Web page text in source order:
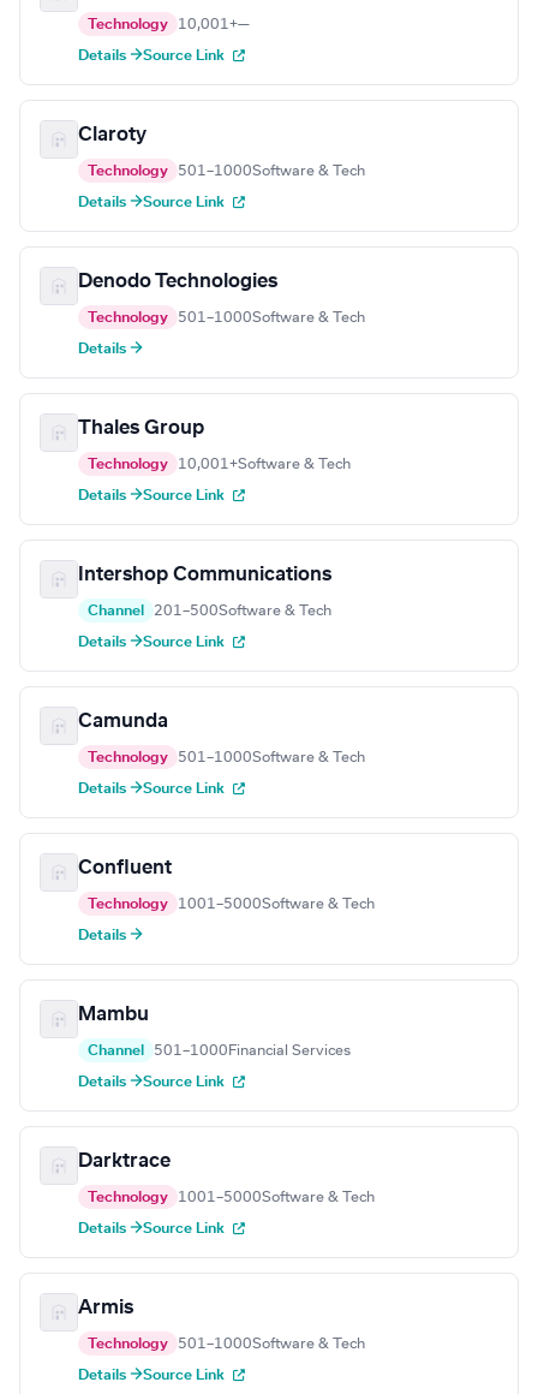
Technology 10,001+—
Details →Source Link
Claroty
Technology 501–1000Software & Tech
Details →Source Link
Denodo Technologies
Technology 501–1000Software & Tech
Details →
Thales Group
Technology 10,001+Software & Tech
Details →Source Link
Intershop Communications
Channel 201–500Software & Tech
Details →Source Link
Camunda
Technology 501–1000Software & Tech
Details →Source Link
Confluent
Technology 1001–5000Software & Tech
Details →
Mambu
Channel 501–1000 Financial Services
Details →Source Link
Darktrace
Technology 1001–5000Software & Tech
Details →Source Link
Armis
Technology 501–1000Software & Tech
Details →Source Link